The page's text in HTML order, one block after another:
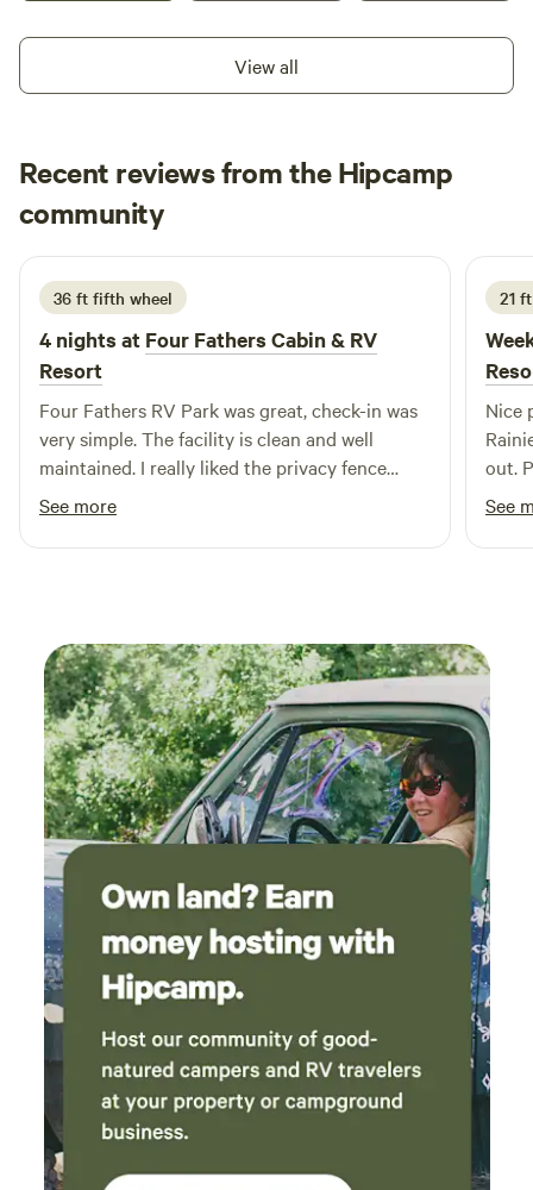
about your stay or local attractions.
View all
Recent reviews from the Hipcamp
community
E Eric
1 day ago
36 ft fifth wheel
4 nights at Four Fathers Cabin & RV
Resort
Four Fathers RV Park was great, check-in was
very simple. The facility is clean and well
maintained. I really liked the privacy fence
completely surrounding the park, it gave a very
secure felling. The park is well located for
visiting Mt. Rainier National Park.
See more
21
Nice
out.
See